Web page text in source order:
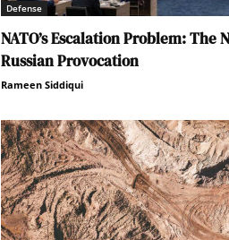
Defense
NATO’s Escalation Problem: The
Russian Provocation
Rameen Siddiqui